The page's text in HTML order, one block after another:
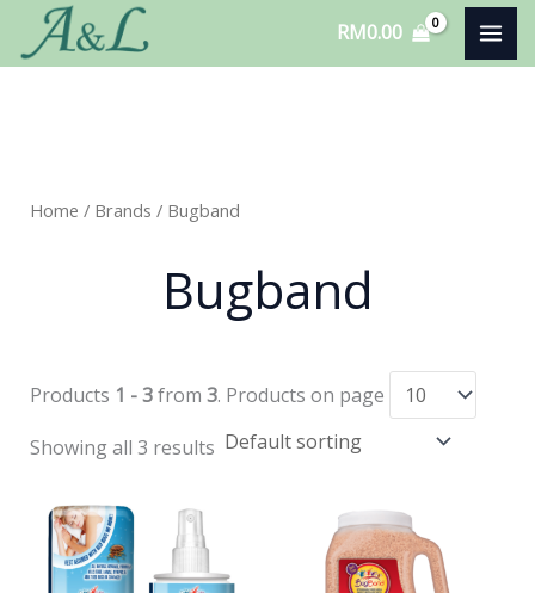
RM0.00
Home / Brands / Bugband
Bugband
Products 1 - 3from 3. Products on page
Showing all 3 results